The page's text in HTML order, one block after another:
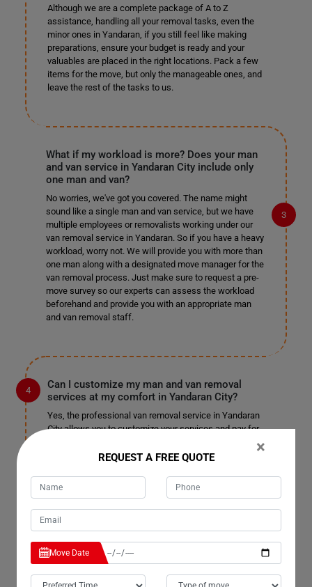
Although we are a complete package of A to Z
assistance, handling all your removal tasks, even the
minor ones in Yandaran, if you still feel like making
preparations, ensure your budget is ready and your
valuables are placed in the right locations. Pack a few
items for the move, but only the manageable ones, and
leave the rest of the tasks to us.
What if my workload is more? Does your man
and van service in Yandaran City include only
one man and van?
No worries, we've got you covered. The name might
sound like a single man and van service, but we have
multiple employees or removalists working under our
van removal service in Yandaran. So if you have a heavy
workload, worry not. We will provide you with more than
one man along with a designated move manager for the
van removal process. Just make sure to request a pre-
move survey so our experts can assess the workload
beforehand and provide you with an appropriate man
and van removal staff.
Can I customize my man and van removal
services at my comfort in Yandaran City?
Yes, the professional van removal service in Yandaran
City allows you to customize your services and pay for
unnecessarily or unfairly; pay for the services you
relocation. We are well-known for our customizable
services in Yandaran City and have not received
complaints in the past. We do not charge extra for
tailoring the service to your needs, so sit back and enjoy
a fantastic man with a truck removal.
×
REQUEST A FREE QUOTE
Move Date